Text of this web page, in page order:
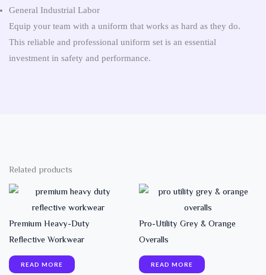
General Industrial Labor
Equip your team with a uniform that works as hard as they do.
This reliable and professional uniform set is an essential
investment in safety and performance.
Related products
Premium Heavy-Duty
Reflective Workwear
READ MORE
Pro-Utility Grey & Orange
Overalls
READ MORE